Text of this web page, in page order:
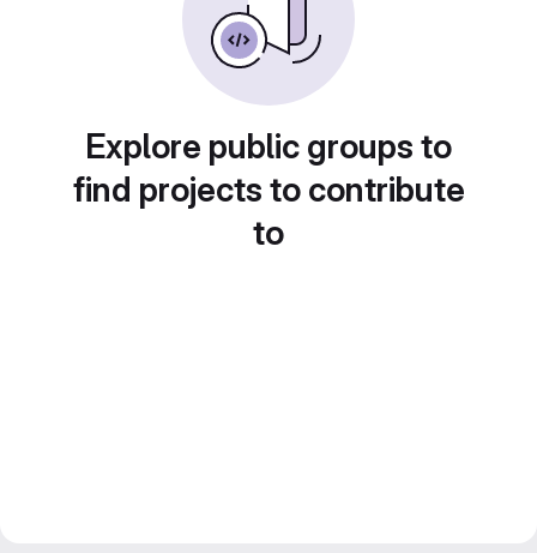
Explore public groups to
find projects to contribute
to